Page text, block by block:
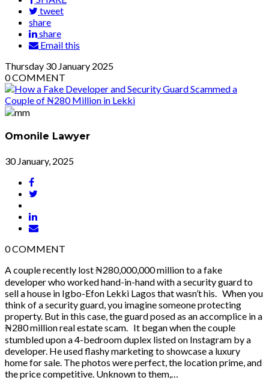
tweet
share
share
Email this
Thursday 30 January 2025
0COMMENT
Omonile Lawyer
30 January, 2025
0COMMENT
A couple recently lost ₦280,000,000 million to a fake
developer who worked hand-in-hand with a security guard to
sell a house in Igbo-Efon Lekki Lagos that wasn’t his. When you
think of a security guard, you imagine someone protecting
property. But in this case, the guard posed as an accomplice in a
₦280 million real estate scam. It began when the couple
stumbled upon a 4-bedroom duplex listed on Instagram by a
developer. He used flashy marketing to showcase a luxury
home for sale. The photos were perfect, the location prime, and
the price competitive. Unknown to them,…